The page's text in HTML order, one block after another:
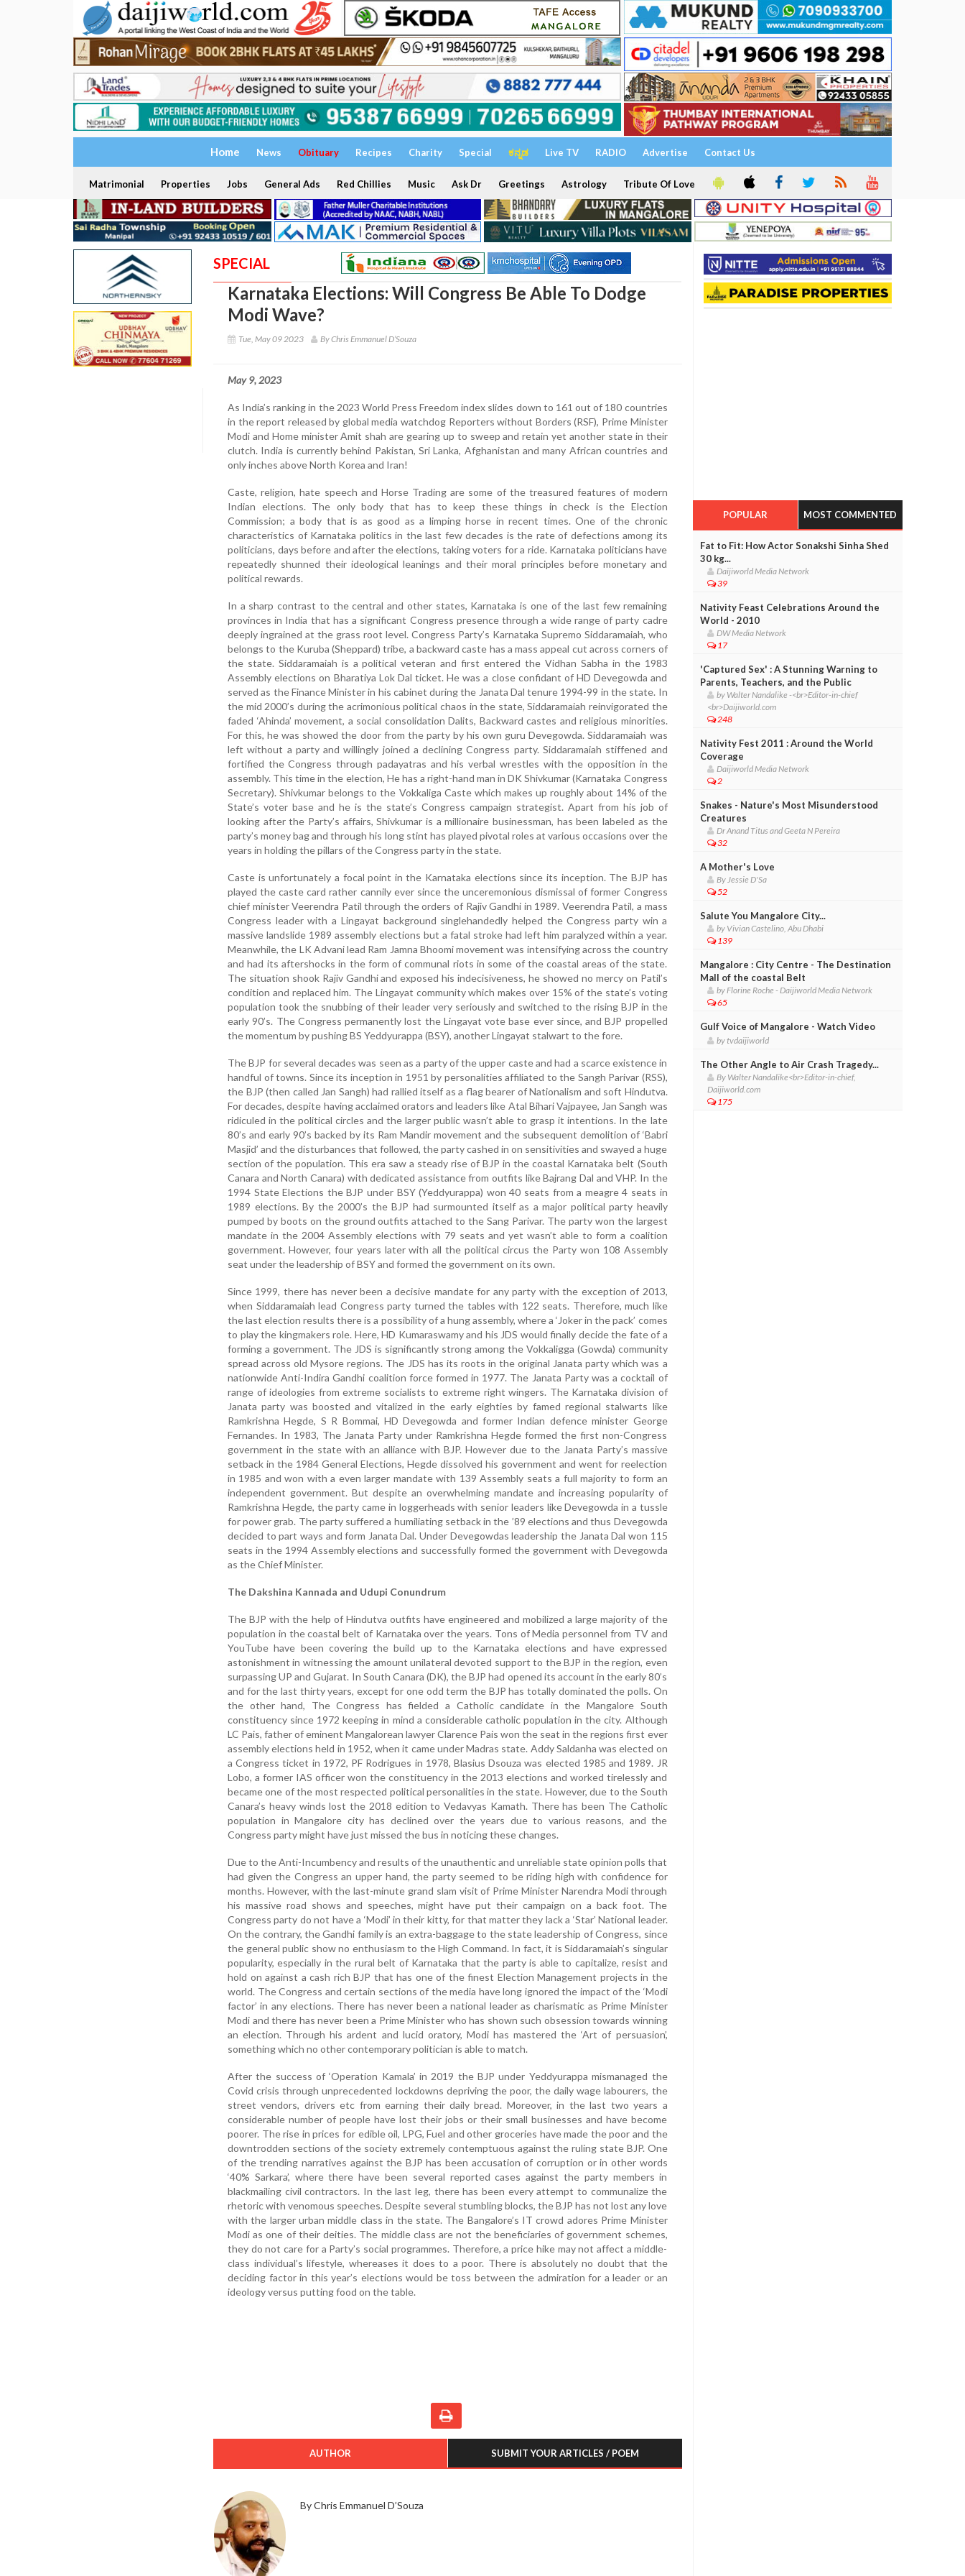
Home News Obituary Recipes Charity Special ಕನ್ನಡ Live TV RADIO Advertise Contact Us
Matrimonial Properties Jobs General Ads Red Chillies Music Ask Dr Greetings Astrology Tribute Of Love
SPECIAL
Karnataka Elections: Will Congress Be Able To Dodge
Modi Wave?
Tue, May 09 2023 By Chris Emmanuel D’Souza
May 9, 2023
As India’s ranking in the 2023 World Press Freedom index slides down to 161 out of 180 countries
in the report released by global media watchdog Reporters without Borders (RSF), Prime Minister
Modi and Home minister Amit shah are gearing up to sweep and retain yet another state in their
clutch. India is currently behind Pakistan, Sri Lanka, Afghanistan and many African countries and
only inches above North Korea and Iran!
Caste, religion, hate speech and Horse Trading are some of the treasured features of modern
Indian elections. The only body that has to keep these things in check is the Election
Commission; a body that is as good as a limping horse in recent times. One of the chronic
characteristics of Karnataka politics in the last few decades is the rate of defections among its
politicians, days before and after the elections, taking voters for a ride. Karnataka politicians have
repeatedly shunned their ideological leanings and their moral principles before monetary and
political rewards.
In a sharp contrast to the central and other states, Karnataka is one of the last few remaining
provinces in India that has a significant Congress presence through a wide range of party cadre
deeply ingrained at the grass root level. Congress Party’s Karnataka Supremo Siddaramaiah, who
belongs to the Kuruba (Sheppard) tribe, a backward caste has a mass appeal cut across corners of
the state. Siddaramaiah is a political veteran and first entered the Vidhan Sabha in the 1983
Assembly elections on Bharatiya Lok Dal ticket. He was a close confidant of HD Devegowda and
served as the Finance Minister in his cabinet during the Janata Dal tenure 1994-99 in the state. In
the mid 2000’s during the acrimonious political chaos in the state, Siddaramaiah reinvigorated the
faded ‘Ahinda’ movement, a social consolidation Dalits, Backward castes and religious minorities.
For this, he was showed the door from the party by his own guru Devegowda. Siddaramaiah was
left without a party and willingly joined a declining Congress party. Siddaramaiah stiffened and
fortified the Congress through padayatras and his verbal wrestles with the opposition in the
assembly. This time in the election, He has a right-hand man in DK Shivkumar (Karnataka Congress
Secretary). Shivkumar belongs to the Vokkaliga Caste which makes up roughly about 14% of the
State’s voter base and he is the state’s Congress campaign strategist. Apart from his job of
looking after the Party’s affairs, Shivkumar is a millionaire businessman, has been labeled as the
party’s money bag and through his long stint has played pivotal roles at various occasions over the
years in holding the pillars of the Congress party in the state.
Caste is unfortunately a focal point in the Karnataka elections since its inception. The BJP has
played the caste card rather cannily ever since the unceremonious dismissal of former Congress
chief minister Veerendra Patil through the orders of Rajiv Gandhi in 1989. Veerendra Patil, a mass
Congress leader with a Lingayat background singlehandedly helped the Congress party win a
massive landslide 1989 assembly elections but a fatal stroke had left him paralyzed within a year.
Meanwhile, the LK Advani lead Ram Jamna Bhoomi movement was intensifying across the country
and had its aftershocks in the form of communal riots in some of the coastal areas of the state.
The situation shook Rajiv Gandhi and exposed his indecisiveness, he showed no mercy on Patil’s
condition and replaced him. The Lingayat community which makes over 15% of the state’s voting
population took the snubbing of their leader very seriously and switched to the rising BJP in the
early 90’s. The Congress permanently lost the Lingayat vote base ever since, and BJP propelled
the momentum by pushing BS Yeddyurappa (BSY), another Lingayat stalwart to the fore.
The BJP for several decades was seen as a party of the upper caste and had a scarce existence in
handful of towns. Since its inception in 1951 by personalities affiliated to the Sangh Parivar (RSS),
the BJP (then called Jan Sangh) had rallied itself as a flag bearer of Nationalism and soft Hindutva.
For decades, despite having acclaimed orators and leaders like Atal Bihari Vajpayee, Jan Sangh was
ridiculed in the political circles and the larger public wasn’t able to grasp it intentions. In the late
80’s and early 90’s backed by its Ram Mandir movement and the subsequent demolition of ‘Babri
Masjid’ and the disturbances that followed, the party cashed in on sensitivities and swayed a huge
section of the population. This era saw a steady rise of BJP in the coastal Karnataka belt (South
Canara and North Canara) with dedicated assistance from outfits like Bajrang Dal and VHP. In the
1994 State Elections the BJP under BSY (Yeddyurappa) won 40 seats from a meagre 4 seats in
1989 elections. By the 2000’s the BJP had surmounted itself as a major political party heavily
pumped by boots on the ground outfits attached to the Sang Parivar. The party won the largest
mandate in the 2004 Assembly elections with 79 seats and yet wasn’t able to form a coalition
government. However, four years later with all the political circus the Party won 108 Assembly
seat under the leadership of BSY and formed the government on its own.
Since 1999, there has never been a decisive mandate for any party with the exception of 2013,
when Siddaramaiah lead Congress party turned the tables with 122 seats. Therefore, much like
the last election results there is a possibility of a hung assembly, where a ‘Joker in the pack’ comes
to play the kingmakers role. Here, HD Kumaraswamy and his JDS would finally decide the fate of a
forming a government. The JDS is significantly strong among the Vokkaligga (Gowda) community
spread across old Mysore regions. The JDS has its roots in the original Janata party which was a
nationwide Anti-Indira Gandhi coalition force formed in 1977. The Janata Party was a cocktail of
range of ideologies from extreme socialists to extreme right wingers. The Karnataka division of
Janata party was boosted and vitalized in the early eighties by famed regional stalwarts like
Ramkrishna Hegde, S R Bommai, HD Devegowda and former Indian defence minister George
Fernandes. In 1983, The Janata Party under Ramkrishna Hegde formed the first non-Congress
government in the state with an alliance with BJP. However due to the Janata Party’s massive
setback in the 1984 General Elections, Hegde dissolved his government and went for reelection
in 1985 and won with a even larger mandate with 139 Assembly seats a full majority to form an
independent government. But despite an overwhelming mandate and increasing popularity of
Ramkrishna Hegde, the party came in loggerheads with senior leaders like Devegowda in a tussle
for power grab. The party suffered a humiliating setback in the ’89 elections and thus Devegowda
decided to part ways and form Janata Dal. Under Devegowdas leadership the Janata Dal won 115
seats in the 1994 Assembly elections and successfully formed the government with Devegowda
as the Chief Minister.
The Dakshina Kannada and Udupi Conundrum
The BJP with the help of Hindutva outfits have engineered and mobilized a large majority of the
population in the coastal belt of Karnataka over the years. Tons of Media personnel from TV and
YouTube have been covering the build up to the Karnataka elections and have expressed
astonishment in witnessing the amount unilateral devoted support to the BJP in the region, even
surpassing UP and Gujarat. In South Canara (DK), the BJP had opened its account in the early 80’s
and for the last thirty years, except for one odd term the BJP has totally dominated the polls. On
the other hand, The Congress has fielded a Catholic candidate in the Mangalore South
constituency since 1972 keeping in mind a considerable catholic population in the city. Although
LC Pais, father of eminent Mangalorean lawyer Clarence Pais won the seat in the regions first ever
assembly elections held in 1952, when it came under Madras state. Addy Saldanha was elected on
a Congress ticket in 1972, PF Rodrigues in 1978, Blasius Dsouza was elected 1985 and 1989. JR
Lobo, a former IAS officer won the constituency in the 2013 elections and worked tirelessly and
became one of the most respected political personalities in the state. However, due to the South
Canara’s heavy winds lost the 2018 edition to Vedavyas Kamath. There has been The Catholic
population in Mangalore city has declined over the years due to various reasons, and the
Congress party might have just missed the bus in noticing these changes.
Due to the Anti-Incumbency and results of the unauthentic and unreliable state opinion polls that
had given the Congress an upper hand, the party seemed to be riding high with confidence for
months. However, with the last-minute grand slam visit of Prime Minister Narendra Modi through
his massive road shows and speeches, might have put their campaign on a back foot. The
Congress party do not have a ‘Modi’ in their kitty, for that matter they lack a ‘Star’ National leader.
On the contrary, the Gandhi family is an extra-baggage to the state leadership of Congress, since
the general public show no enthusiasm to the High Command. In fact, it is Siddaramaiah’s singular
popularity, especially in the rural belt of Karnataka that the party is able to capitalize, resist and
hold on against a cash rich BJP that has one of the finest Election Management projects in the
world. The Congress and certain sections of the media have long ignored the impact of the ‘Modi
factor’ in any elections. There has never been a national leader as charismatic as Prime Minister
Modi and there has never been a Prime Minister who has shown such obsession towards winning
an election. Through his ardent and lucid oratory, Modi has mastered the ‘Art of persuasion’,
something which no other contemporary politician is able to match.
After the success of ‘Operation Kamala’ in 2019 the BJP under Yeddyurappa mismanaged the
Covid crisis through unprecedented lockdowns depriving the poor, the daily wage labourers, the
street vendors, drivers etc from earning their daily bread. Moreover, in the last two years a
considerable number of people have lost their jobs or their small businesses and have become
poorer. The rise in prices for edible oil, LPG, Fuel and other groceries have made the poor and the
downtrodden sections of the society extremely contemptuous against the ruling state BJP. One
of the trending narratives against the BJP has been accusation of corruption or in other words
‘40% Sarkara’, where there have been several reported cases against the party members in
blackmailing civil contractors. In the last leg, there has been every attempt to communalize the
rhetoric with venomous speeches. Despite several stumbling blocks, the BJP has not lost any love
with the larger urban middle class in the state. The Bangalore’s IT crowd adores Prime Minister
Modi as one of their deities. The middle class are not the beneficiaries of government schemes,
they do not care for a Party’s social programmes. Therefore, a price hike may not affect a middle-
class individual’s lifestyle, whereases it does to a poor. There is absolutely no doubt that the
deciding factor in this year’s elections would be toss between the admiration for a leader or an
ideology versus putting food on the table.
AUTHOR SUBMIT YOUR ARTICLES / POEM
By Chris Emmanuel D’Souza
POPULAR MOST COMMENTED
Fat to Fit: How Actor Sonakshi Sinha Shed
30 kg...
Daijiworld Media Network
39
Nativity Feast Celebrations Around the
World - 2010
DW Media Network
17
'Captured Sex' : A Stunning Warning to
Parents, Teachers, and the Public
by Walter Nandalike -<br>Editor-in-chief
<br>Daijiworld.com
248
Nativity Fest 2011 : Around the World
Coverage
Daijiworld Media Network
2
Snakes - Nature's Most Misunderstood
Creatures
Dr Anand Titus and Geeta N Pereira
32
A Mother's Love
By Jessie D'Sa
52
Salute You Mangalore City...
by Vivian Castelino, Abu Dhabi
139
Mangalore : City Centre - The Destination
Mall of the coastal Belt
by Florine Roche - Daijiworld Media Network
65
Gulf Voice of Mangalore - Watch Video
by tvdaijiworld
The Other Angle to Air Crash Tragedy...
By Walter Nandalike<br>Editor-in-chief,
Daijiworld.com
175